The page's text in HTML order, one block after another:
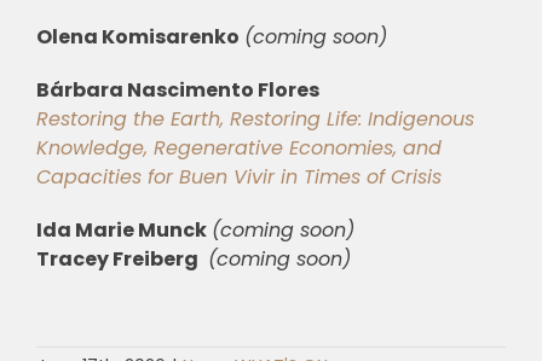
Olena Komisarenko (coming soon)
Bárbara Nascimento Flores
Restoring the Earth, Restoring Life: Indigenous
Knowledge, Regenerative Economies, and
Capacities for Buen Vivir in Times of Crisis
Ida Marie Munck (coming soon)
Tracey Freiberg (coming soon)